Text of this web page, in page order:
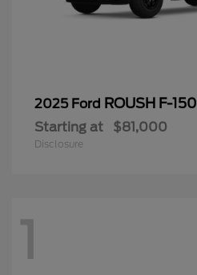
2025 Ford ROUSH F-150
Starting at $81,000
Disclosure
1